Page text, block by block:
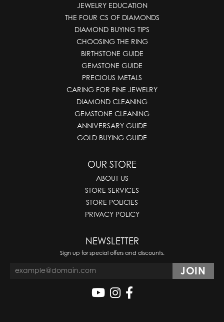
JEWELRY EDUCATION
THE FOUR CS OF DIAMONDS
DIAMOND BUYING TIPS
CHOOSING THE RING
BIRTHSTONE GUIDE
GEMSTONE GUIDE
PRECIOUS METALS
CARING FOR FINE JEWELRY
DIAMOND CLEANING
GEMSTONE CLEANING
ANNIVERSARY GUIDE
GOLD BUYING GUIDE
OUR STORE
ABOUT US
STORE SERVICES
STORE POLICIES
PRIVACY POLICY
NEWSLETTER
Sign up for special offers and discounts.